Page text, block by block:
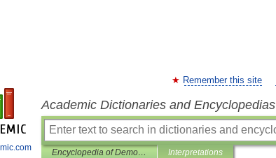
Remember this site
Academic Dictionaries and Encyclopedias
Encyclopedia of Demons and Demonology Interpretations